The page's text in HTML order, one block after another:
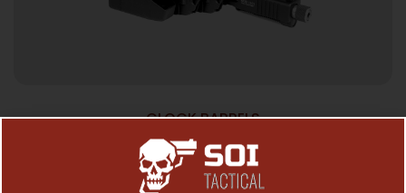
GLOCK BARRELS
ADV ARMS CONV KIT AAC19-23G3MOD